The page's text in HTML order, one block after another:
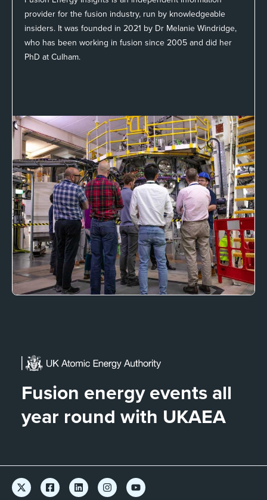
provider for the fusion industry, run by knowledgeable
insiders. It was founded in 2021 by Dr Melanie Windridge,
who has been working in fusion since 2005 and did her
PhD at Culham.
Fusion energy events all
year round with UKAEA